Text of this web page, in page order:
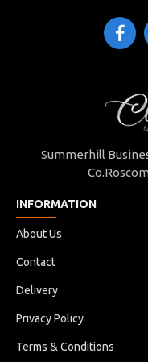
Summerhill
INFORMATION
About Us
Contact
Delivery
Privacy Policy
Terms & Conditions